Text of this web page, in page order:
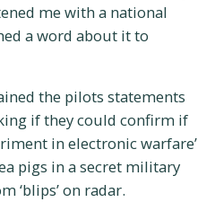
me with a national
a word about it to
the pilots statements
if they could confirm if
in electronic warfare’
pigs in a secret military
‘blips’ on radar.